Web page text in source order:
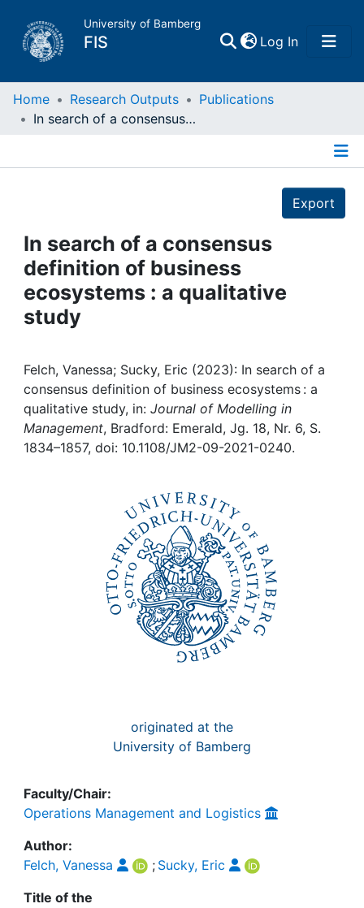
University of Bamberg
FIS Log In(current)
Home
Projects
People
Institutions
Awards
My FIS
Help
Home Research Outputs
Publications
In search of a consensus definition of business ecosystems : a qualitative study
Export
In search of a consensus
definition of business
ecosystems : a qualitative
study
Felch, Vanessa; Sucky, Eric (2023): In search of a
consensus definition of business ecosystems : a
qualitative study, in: Journal of Modelling in
Management, Bradford: Emerald, Jg. 18, Nr. 6, S.
1834–1857, doi: 10.1108/JM2-09-2021-0240.
originated at the
University of Bamberg
Faculty/Chair:
Operations Management and Logistics
Author:
Felch, Vanessa
; Sucky, Eric
Title of the